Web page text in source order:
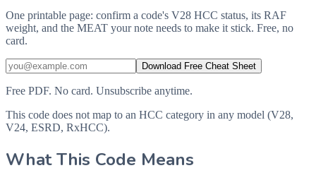
One printable page: confirm a code's V28 HCC status, its RAF
weight, and the MEAT your note needs to make it stick. Free, no
card.
Download Free Cheat Sheet
Free PDF. No card. Unsubscribe anytime.
This code does not map to an HCC category in any model (V28,
V24, ESRD, RxHCC).
What This Code Means